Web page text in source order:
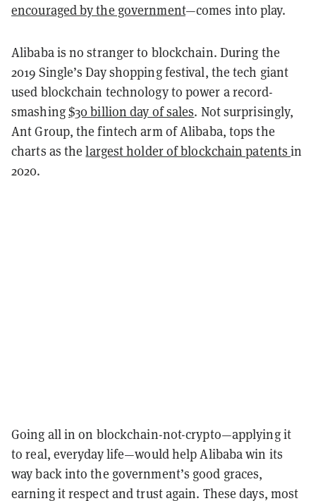
encouraged by the government—comes into play.
Alibaba is no stranger to blockchain. During the
2019 Single’s Day shopping festival, the tech giant
used blockchain technology to power a record-
smashing$30 billion day of sales. Not surprisingly,
Ant Group, the fintech arm of Alibaba, tops the
charts as thelargest holder of blockchain patentsin
2020.
Going all in on blockchain-not-crypto—applying it
to real, everyday life—would help Alibaba win its
way back into the government’s good graces,
earning it respect and trust again. These days, most